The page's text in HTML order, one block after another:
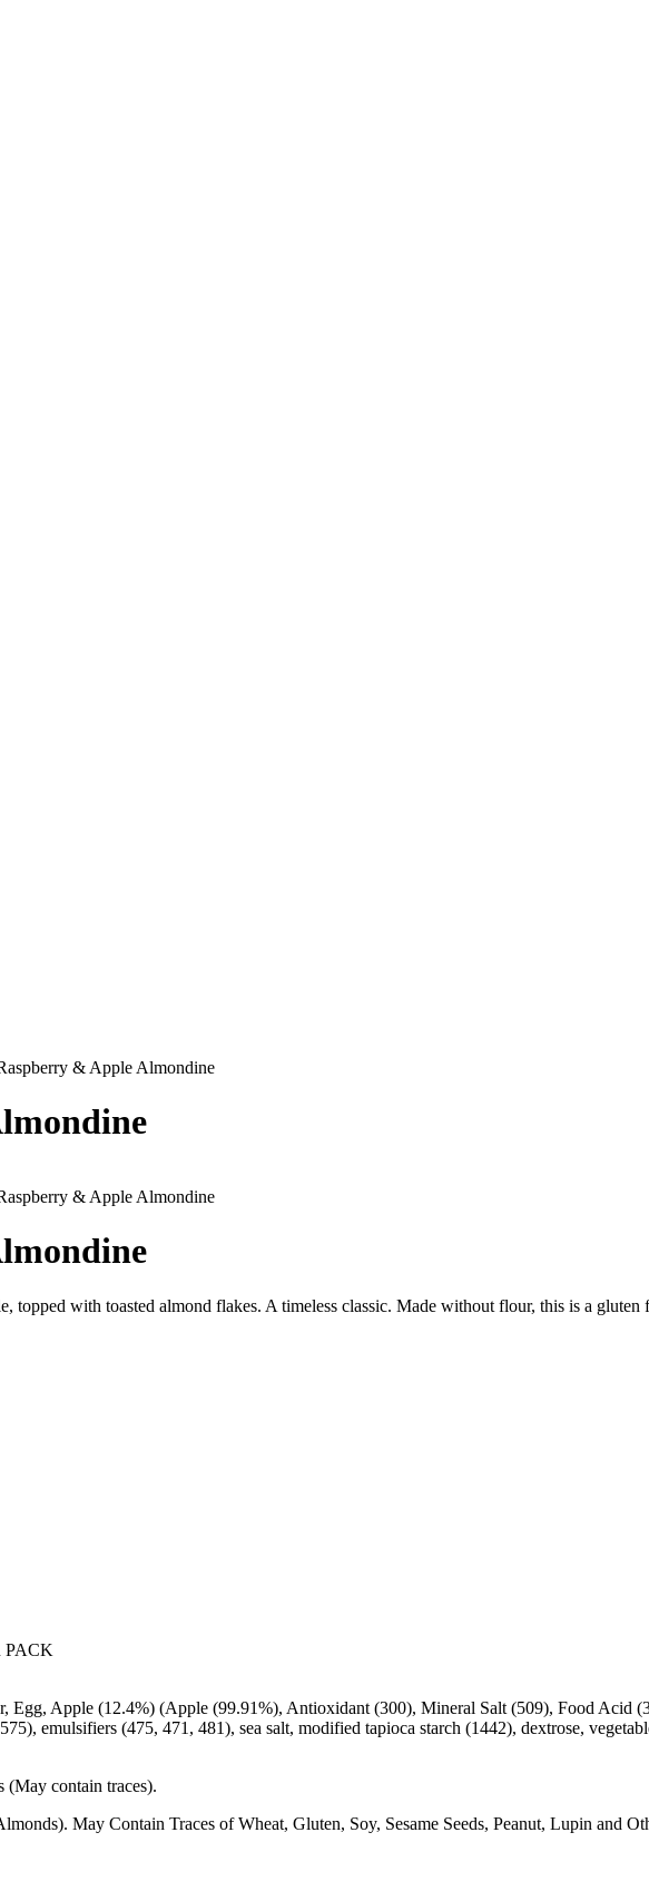
& Apple Almondine
& Apple Almondine
topped with toasted almond flakes. A timeless classic. Made without flour, this is a gluten
PACK
Egg, Apple (12.4%) (Apple (99.91%), Antioxidant (300), Mineral Salt (509), Food Acid
emulsifiers (475, 471, 481), sea salt, modified tapioca starch (1442), dextrose,
(May contain traces).
May Contain Traces of Wheat, Gluten, Soy, Sesame Seeds, Peanut, Lupin and